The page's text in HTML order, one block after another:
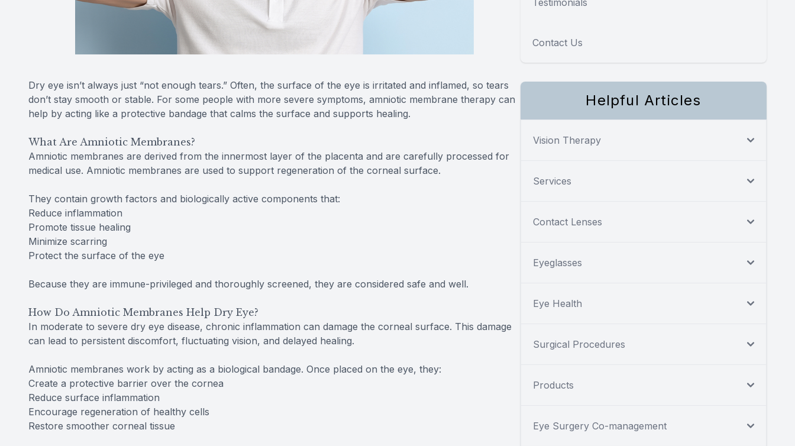
Dry eye isn’t always just “not enough tears.” Often, the surface of the eye is irritated and inflamed, so tears
don’t stay smooth or stable. For some people with more severe symptoms, amniotic membrane therapy can
help by acting like a protective bandage that calms the surface and supports healing.
What Are Amniotic Membranes?
Amniotic membranes are derived from the innermost layer of the placenta and are carefully processed for
medical use. Amniotic membranes are used to support regeneration of the corneal surface.
They contain growth factors and biologically active components that:
Reduce inflammation
Promote tissue healing
Minimize scarring
Protect the surface of the eye
Because they are immune-privileged and thoroughly screened, they are considered safe and well.
How Do Amniotic Membranes Help Dry Eye?
In moderate to severe dry eye disease, chronic inflammation can damage the corneal surface. This damage
can lead to persistent discomfort, fluctuating vision, and delayed healing.
Amniotic membranes work by acting as a biological bandage. Once placed on the eye, they:
Create a protective barrier over the cornea
Reduce surface inflammation
Encourage regeneration of healthy cells
Restore smoother corneal tissue
Testimonials
Contact Us
Helpful Articles
Vision Therapy
Services
Contact Lenses
Eyeglasses
Eye Health
Surgical Procedures
Products
Eye Surgery Co-management